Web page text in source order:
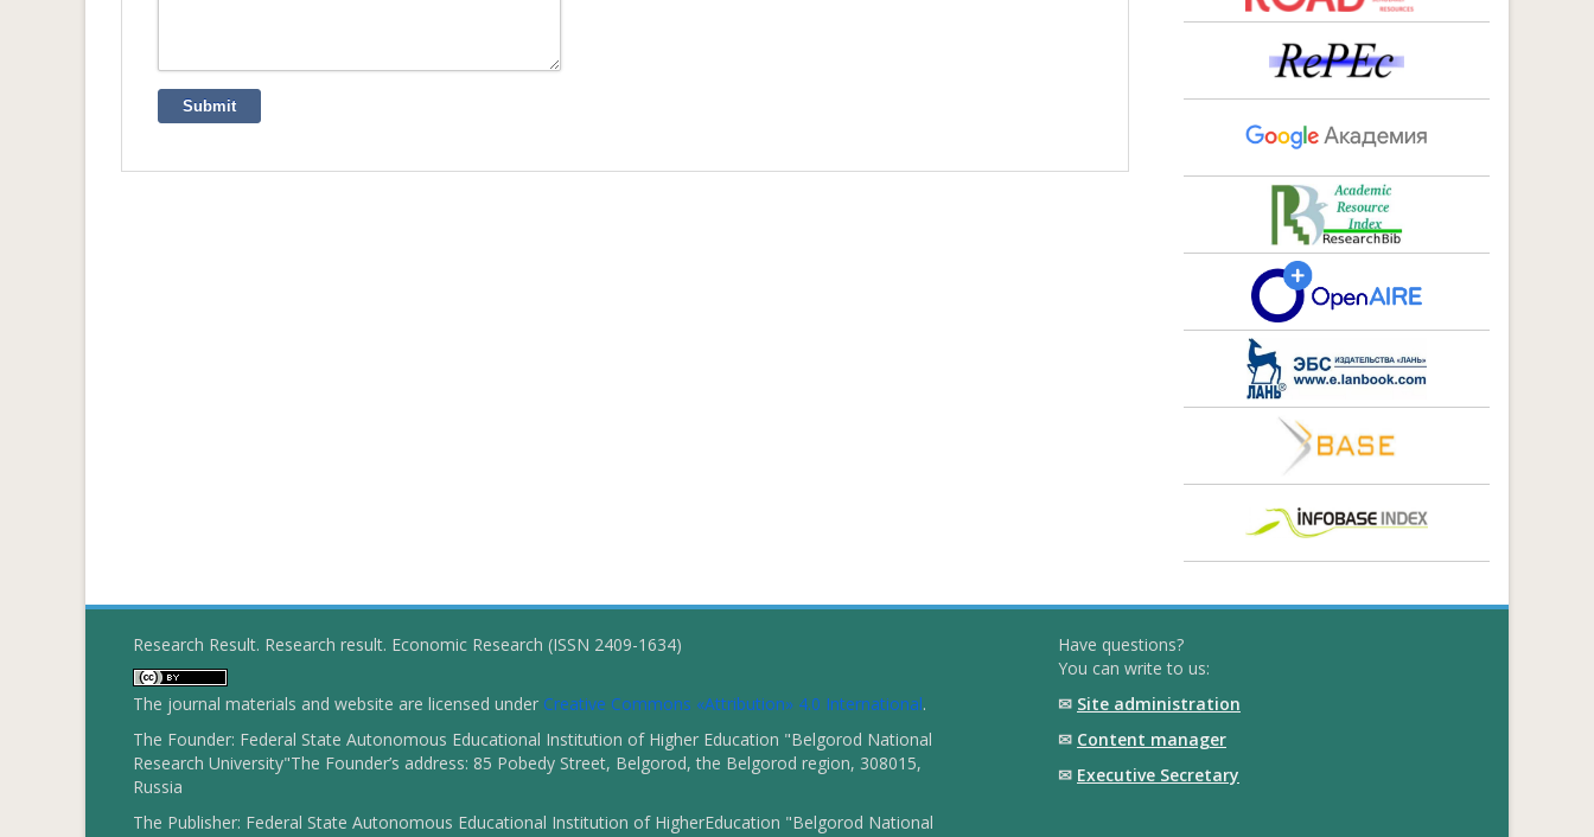
Submit
Research Result. Research result. Economic Research (ISSN 2409-1634)
The journal materials and website are licensed under Creative Commons «Attribution» 4.0 International.
The Founder: Federal State Autonomous Educational Institution of Higher Education "Belgorod National
Research University"The Founder’s address: 85 Pobedy Street, Belgorod, the Belgorod region, 308015,
Russia
The Publisher: Federal State Autonomous Educational Institution of HigherEducation "Belgorod National
Have questions?
You can write to us:
✉ Site administration
✉ Content manager
✉ Executive Secretary